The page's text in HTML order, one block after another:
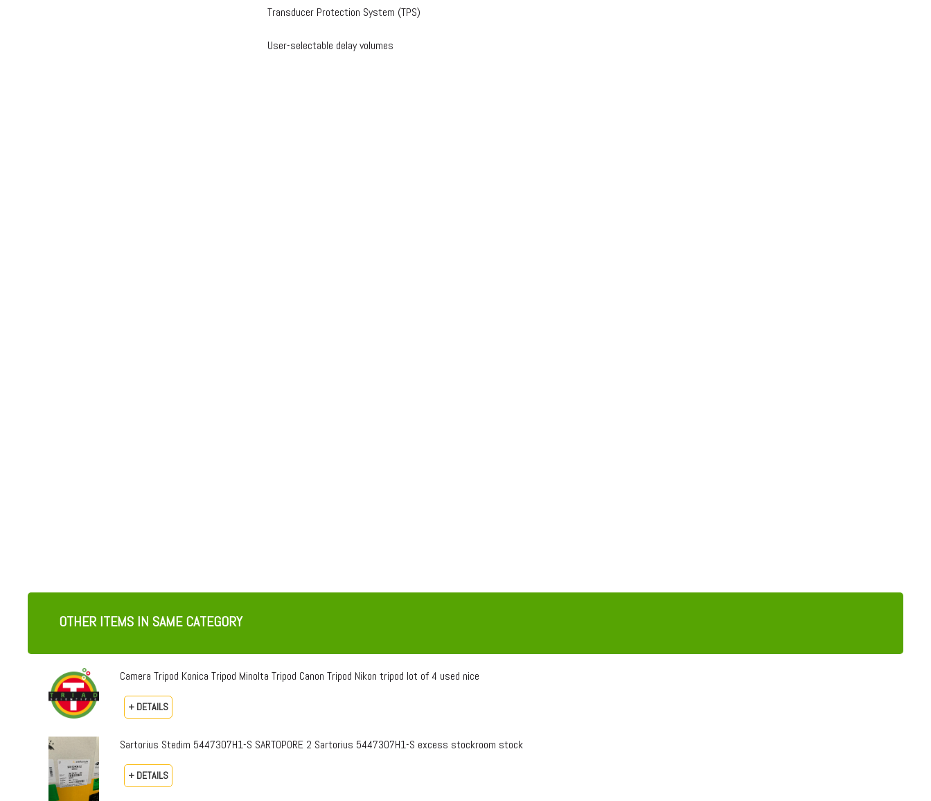
Transducer Protection System (TPS)
User-selectable delay volumes
OTHER ITEMS IN SAME CATEGORY
Camera Tripod Konica Tripod Minolta Tripod Canon Tripod Nikon tripod lot of 4 used nice
+ DETAILS
Sartorius Stedim 5447307H1-S SARTOPORE 2 Sartorius 5447307H1-S excess stockroom stock
+ DETAILS